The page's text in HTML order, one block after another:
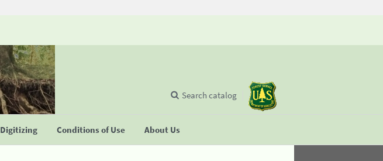
Digitizing Conditions of Use About Us
Search catalog